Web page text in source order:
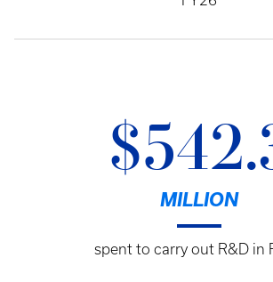
MILLION
spent to carry out R&D in